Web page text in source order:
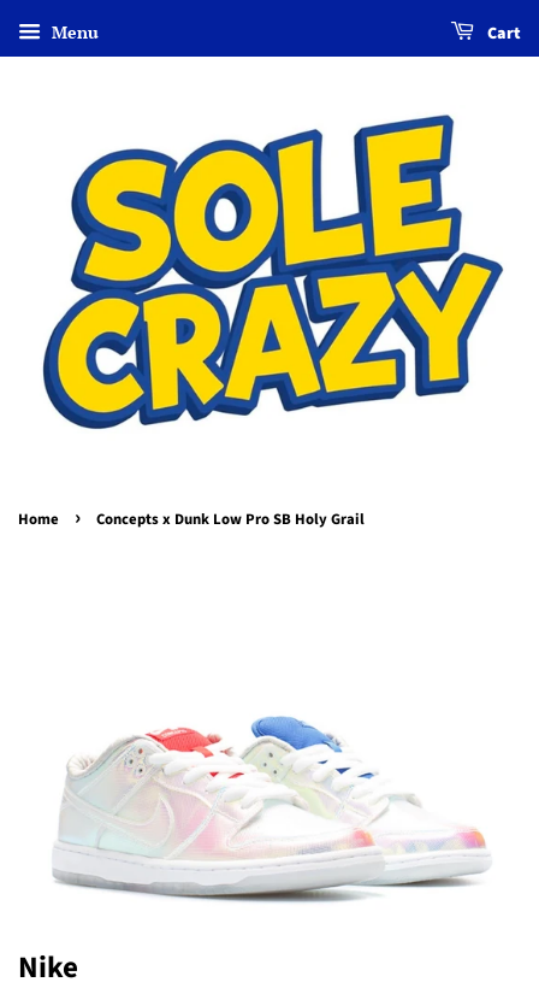
Menu Cart
Home › Concepts x Dunk Low Pro SB Holy Grail
Nike